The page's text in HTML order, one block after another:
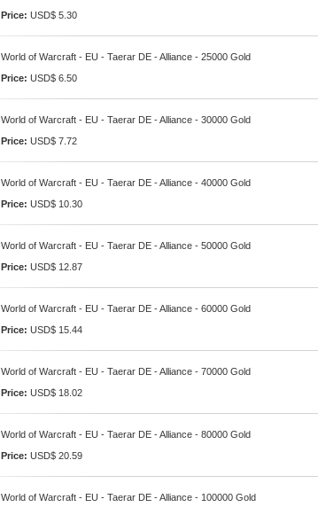
Price: USD$ 5.30
World of Warcraft - EU - Taerar DE - Alliance - 25000 Gold
Price: USD$ 6.50
World of Warcraft - EU - Taerar DE - Alliance - 30000 Gold
Price: USD$ 7.72
World of Warcraft - EU - Taerar DE - Alliance - 40000 Gold
Price: USD$ 10.30
World of Warcraft - EU - Taerar DE - Alliance - 50000 Gold
Price: USD$ 12.87
World of Warcraft - EU - Taerar DE - Alliance - 60000 Gold
Price: USD$ 15.44
World of Warcraft - EU - Taerar DE - Alliance - 70000 Gold
Price: USD$ 18.02
World of Warcraft - EU - Taerar DE - Alliance - 80000 Gold
Price: USD$ 20.59
World of Warcraft - EU - Taerar DE - Alliance - 100000 Gold